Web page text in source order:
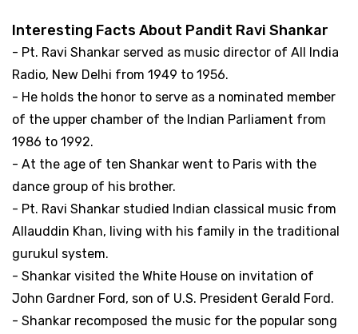
Interesting Facts About Pandit Ravi Shankar
- Pt. Ravi Shankar served as music director of All India
Radio, New Delhi from 1949 to 1956.
- He holds the honor to serve as a nominated member
of the upper chamber of the Indian Parliament from
1986 to 1992.
- At the age of ten Shankar went to Paris with the
dance group of his brother.
- Pt. Ravi Shankar studied Indian classical music from
Allauddin Khan, living with his family in the traditional
gurukul system.
- Shankar visited the White House on invitation of
John Gardner Ford, son of U.S. President Gerald Ford.
- Shankar recomposed the music for the popular song